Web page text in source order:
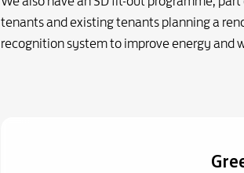
tenants and existing tenants planning a
recognition system to improve energy and